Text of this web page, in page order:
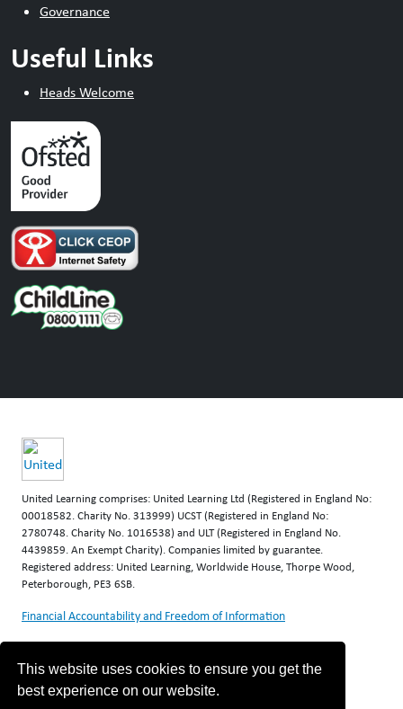
This website uses cookies to ensure you get the
best experience on our website.
Governance
Useful Links
Heads Welcome
United Learning comprises: United Learning Ltd (Registered in England No:
00018582. Charity No. 313999) UCST (Registered in England No:
2780748. Charity No. 1016538) and ULT (Registered in England No.
4439859. An Exempt Charity). Companies limited by guarantee.
Registered address: United Learning, Worldwide House, Thorpe Wood,
Peterborough, PE3 6SB.
Financial Accountability and Freedom of Information